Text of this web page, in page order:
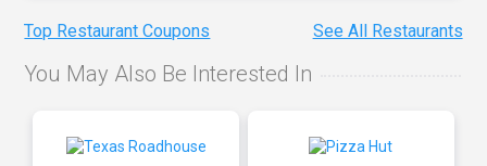
Top Restaurant Coupons See All Restaurants
You May Also Be Interested In